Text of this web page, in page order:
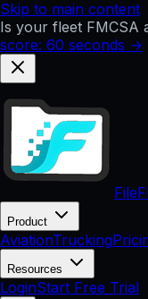
Skip to main content
Is your fleet FMCSA
score: 60 seconds →
Product
AviationTrucking
Resources
LoginStart Free Trial